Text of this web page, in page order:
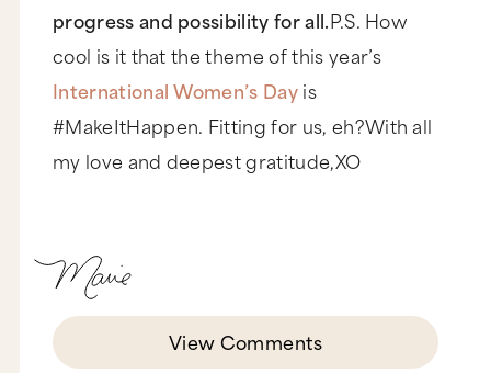
progress and possibility for all.P.S. How
cool is it that the theme of this year’s
International Women’s Dayis
#MakeItHappen. Fitting for us, eh?With all
my love and deepest gratitude,XO
View Comments